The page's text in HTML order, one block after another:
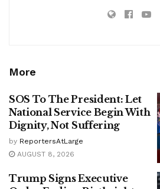
More
SOS To The President: Let
National Service Begin With
Dignity, Not Suffering
by ReportersAtLarge
AUGUST 8, 2026
Trump Signs Executive